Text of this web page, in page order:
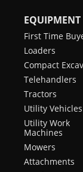
EQUIPMENT
First Time
Loaders
Compact
Telehandlers
Tractors
Utility Vehicles
Utility Work
Machines
Mowers
Attachments